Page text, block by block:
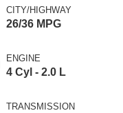
CITY/HIGHWAY
26/36 MPG
ENGINE
4 Cyl - 2.0 L
TRANSMISSION